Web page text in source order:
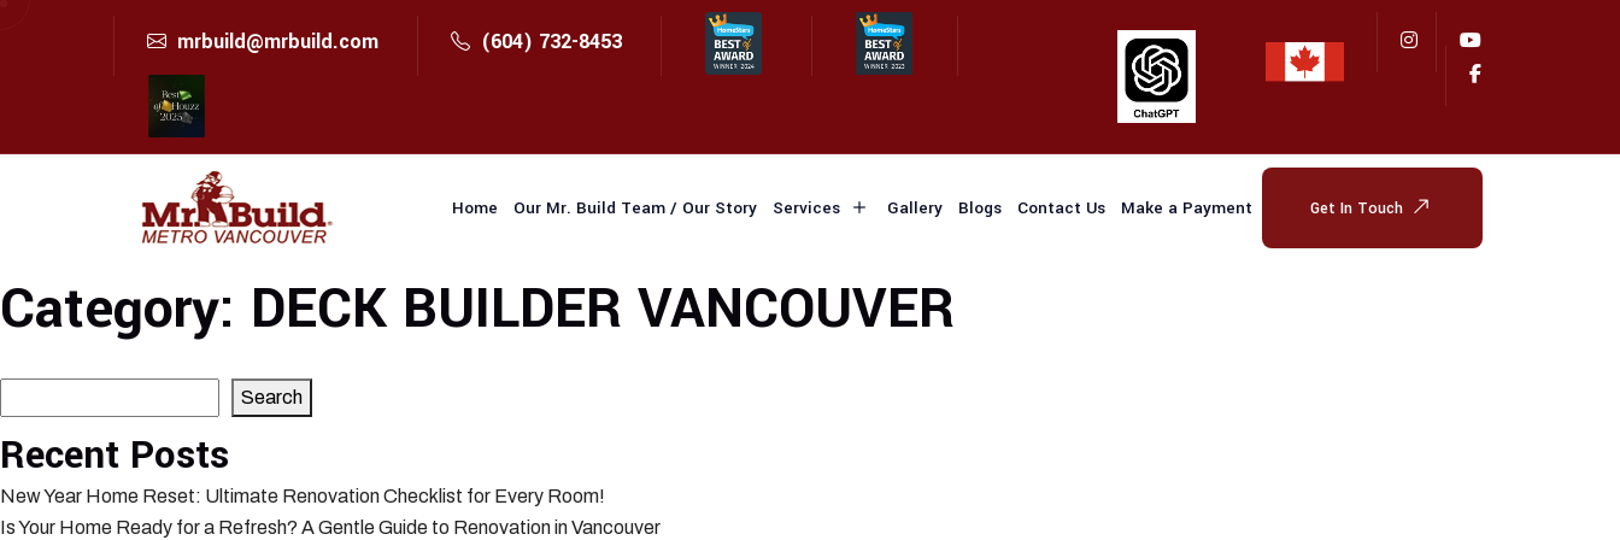
mrbuild@mrbuild.com (604) 732-8453
Home Our Mr. Build Team / Our Story Services Gallery Blogs Contact Us Make a Payment Get In Touch
Category: DECK BUILDER VANCOUVER
Search
Recent Posts
New Year Home Reset: Ultimate Renovation Checklist for Every Room!
Is Your Home Ready for a Refresh? A Gentle Guide to Renovation in Vancouver